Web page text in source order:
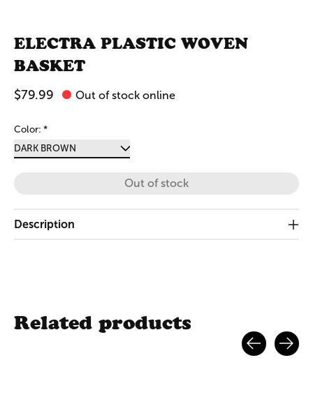
ELECTRA PLASTIC WOVEN
BASKET
$79.99 Out of stock online
Color: *
Out of stock
Description
Related products